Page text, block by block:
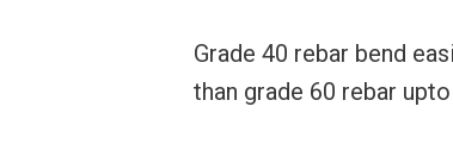
Grade 40 rebar bend
than grade 60 rebar